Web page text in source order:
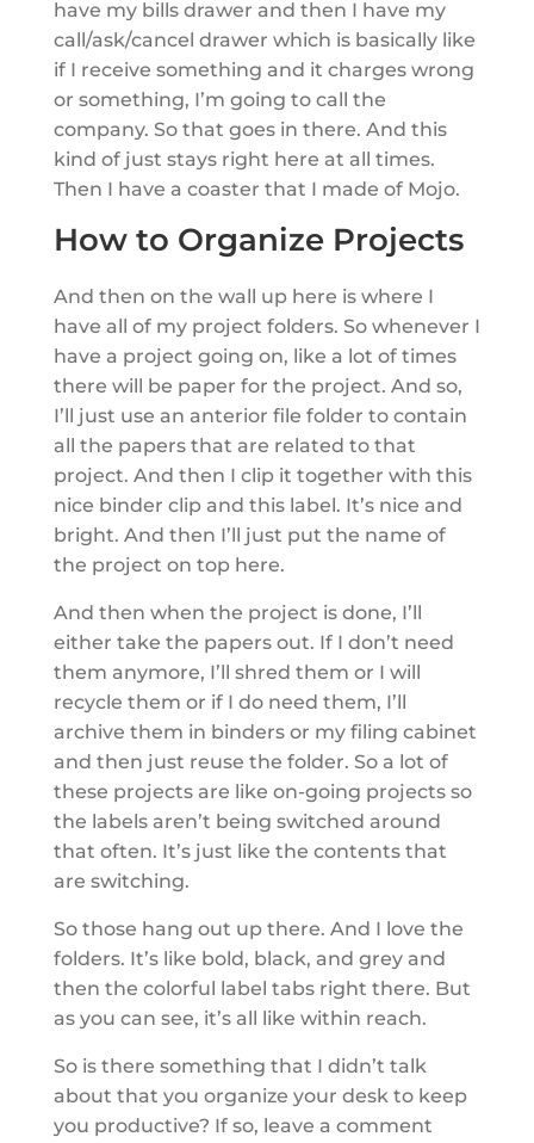
have my bills drawer and then I have my
call/ask/cancel drawer which is basically like
if I receive something and it charges wrong
or something, I’m going to call the
company. So that goes in there. And this
kind of just stays right here at all times.
Then I have a coaster that I made of Mojo.
How to Organize Projects
And then on the wall up here is where I
have all of my project folders. So whenever I
have a project going on, like a lot of times
there will be paper for the project. And so,
I’ll just use an anterior file folder to contain
all the papers that are related to that
project. And then I clip it together with this
nice binder clip and this label. It’s nice and
bright. And then I’ll just put the name of
the project on top here.
And then when the project is done, I’ll
either take the papers out. If I don’t need
them anymore, I’ll shred them or I will
recycle them or if I do need them, I’ll
archive them in binders or my filing cabinet
and then just reuse the folder. So a lot of
these projects are like on-going projects so
the labels aren’t being switched around
that often. It’s just like the contents that
are switching.
So those hang out up there. And I love the
folders. It’s like bold, black, and grey and
then the colorful label tabs right there. But
as you can see, it’s all like within reach.
So is there something that I didn’t talk
about that you organize your desk to keep
you productive? If so, leave a comment